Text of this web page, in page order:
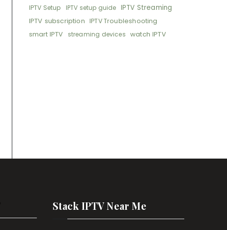
IPTV Setup IPTV setup guide IPTV Streaming
IPTV subscription IPTV Troubleshooting
smart IPTV streaming devices watch IPTV
Stack IPTV Near Me